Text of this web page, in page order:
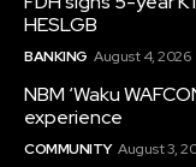
HESLGB
BANKING August 4, 2026
NBM ‘Waku
experience
COMMUNITY August 3,